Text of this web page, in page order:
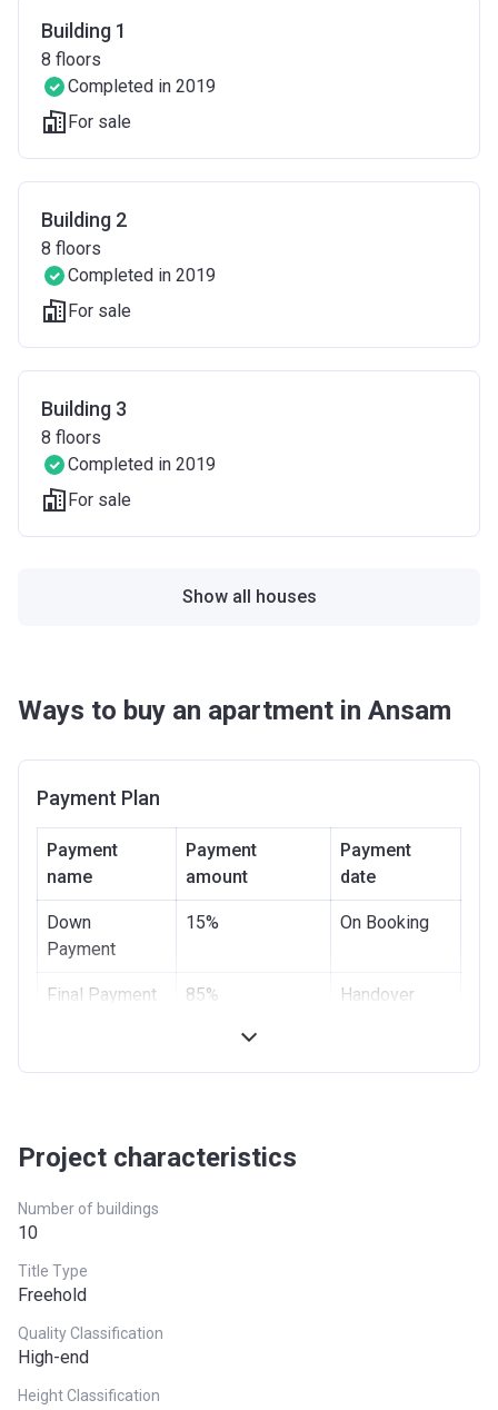
Building 1
8 floors
Completed in 2019
For sale
Building 2
8 floors
Completed in 2019
For sale
Building 3
8 floors
Completed in 2019
For sale
Show all houses
Ways to buy an apartment in Ansam
Payment Plan
Payment
name
Payment
amount
Payment
date
Down
Payment
15% On Booking
Final Payment 85% Handover
Project characteristics
Number of buildings
10
Title Type
Freehold
Quality Classification
High-end
Height Classification